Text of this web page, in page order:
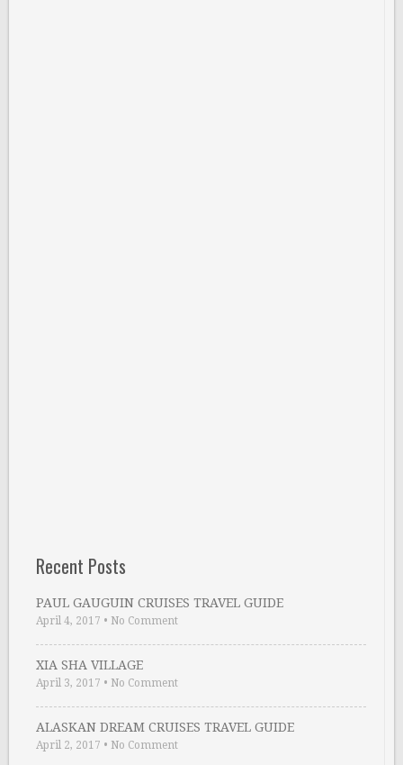
Recent Posts
PAUL GAUGUIN CRUISES TRAVEL GUIDE
April 4, 2017 • No Comment
XIA SHA VILLAGE
April 3, 2017 • No Comment
ALASKAN DREAM CRUISES TRAVEL GUIDE
April 2, 2017 • No Comment